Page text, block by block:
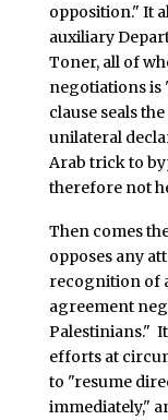
opposition." It
auxiliary
Toner, all of
negotiations is
clause seals
unilateral
Arab trick to
therefore not
Then comes
opposes any
recognition of
agreement
Palestinians."
efforts at
to "resume
immediately,"